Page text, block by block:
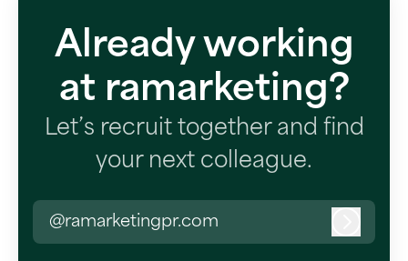
Already working
at ramarketing?
Let’s recruit together and find
your next colleague.
@ramarketingpr.com